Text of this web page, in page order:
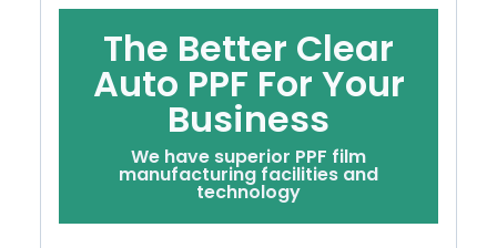
The Better Clear
Auto PPF For Your
Business
We have superior PPF film
manufacturing facilities and
technology